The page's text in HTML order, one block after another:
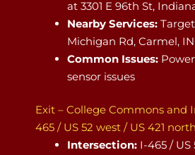
at 3301 E 96th St,
Nearby Services:
Michigan Rd, Carmel,
Common Issues:
sensor issues
Exit – College Commons and
465 / US 52 west / US 421
Intersection: I-465 / US